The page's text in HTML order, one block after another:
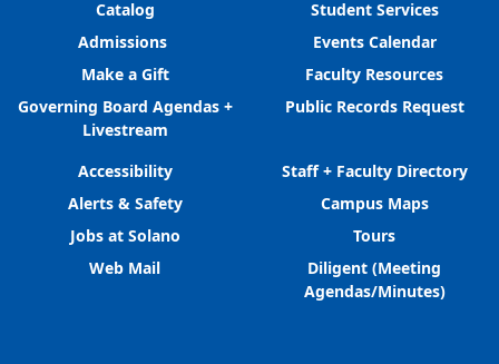
Catalog
Admissions
Make a Gift
Governing Board Agendas +
Livestream
Student Services
Events Calendar
Faculty Resources
Public Records Request
Accessibility
Alerts & Safety
Jobs at Solano
Web Mail
Staff + Faculty Directory
Campus Maps
Tours
Diligent (Meeting
Agendas/Minutes)